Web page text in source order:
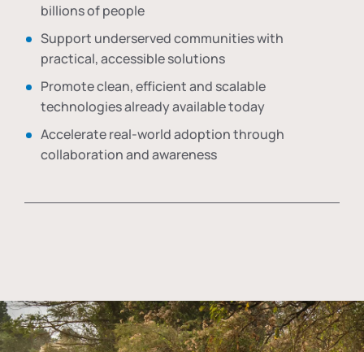
billions of people
Support underserved communities with
practical, accessible solutions
Promote clean, efficient and scalable
technologies already available today
Accelerate real-world adoption through
collaboration and awareness